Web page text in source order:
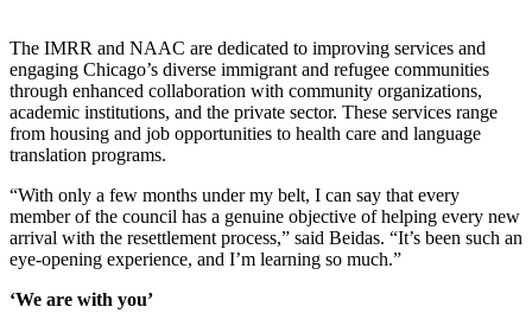
The IMRR and NAAC are dedicated to improving services and
engaging Chicago’s diverse immigrant and refugee communities
through enhanced collaboration with community organizations,
academic institutions, and the private sector. These services range
from housing and job opportunities to health care and language
translation programs.
“With only a few months under my belt, I can say that every
member of the council has a genuine objective of helping every new
arrival with the resettlement process,” said Beidas. “It’s been such an
eye-opening experience, and I’m learning so much.”
‘We are with you’